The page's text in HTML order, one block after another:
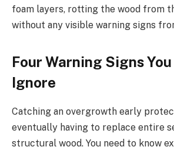
foam layers, rotting the wood from
without any visible warning signs
Four Warning Signs
Ignore
Catching an overgrowth early
eventually having to replace entire
structural wood. You need to know